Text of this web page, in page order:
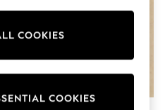
COOKIES
COOKIES